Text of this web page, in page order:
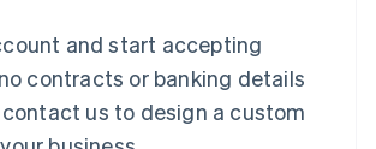
and start accepting
contracts or banking details
contact us to design a custom
文